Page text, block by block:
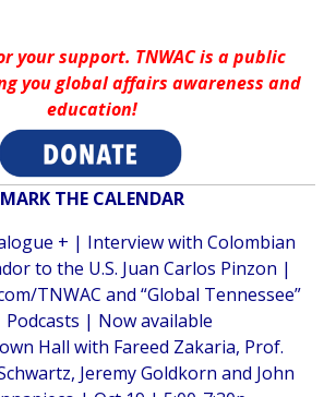
your support. TNWAC is a public
you global affairs awareness and
education!
MARK THE CALENDAR
+ | Interview with Colombian
to the U.S. Juan Carlos Pinzon |
TNWAC and “Global Tennessee”
Podcasts | Now available
Hall with Fareed Zakaria, Prof.
Jeremy Goldkorn and John